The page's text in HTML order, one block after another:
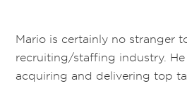
Mario is certainly no stranger
recruiting/staffing industry.
acquiring and delivering top